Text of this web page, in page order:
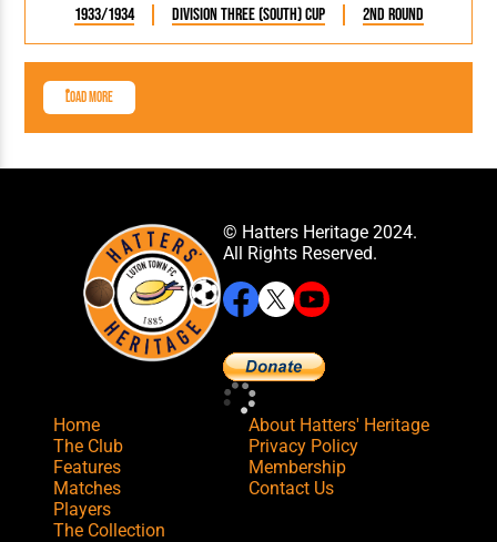
1933/1934 Division Three (South) Cup 2nd Round
Load More
© Hatters Heritage 2024.
All Rights Reserved.
Home
The Club
Features
Matches
Players
The Collection
About Hatters' Heritage
Privacy Policy
Membership
Contact Us